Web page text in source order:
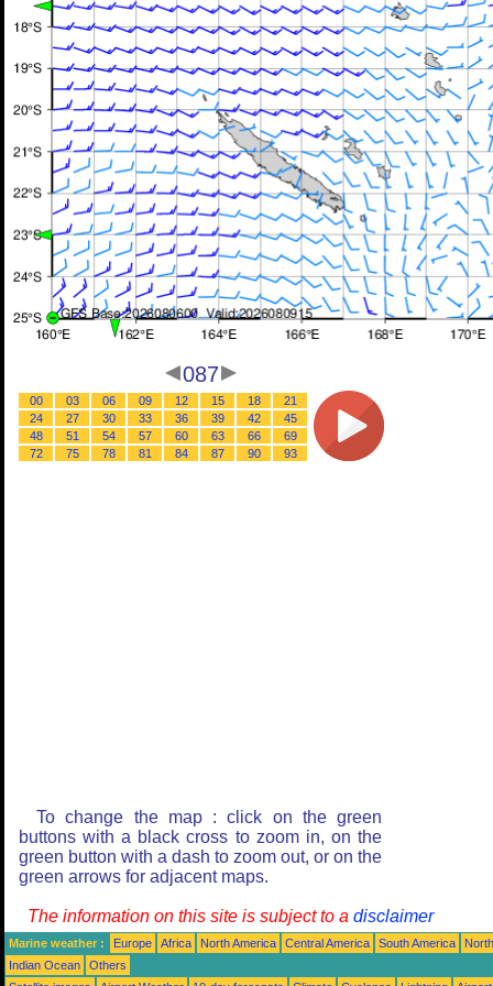
087
00 03 06 09 12 15 18
21
24
27 30 33 36 39 42
45
48
51 54 57 60 63 66
69
72
75 78 81 84 87 90 93
To change the map : click on the green
buttons with a black cross to zoom in, on the
green button with a dash to zoom out, or on the
green arrows for adjacent maps.
The information on this site is subject to a disclaimer
Marine weather : Europe Africa North America Central America South America
Indian Ocean
Others